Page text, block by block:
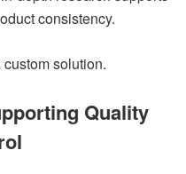
consistency.
solution.
Quality